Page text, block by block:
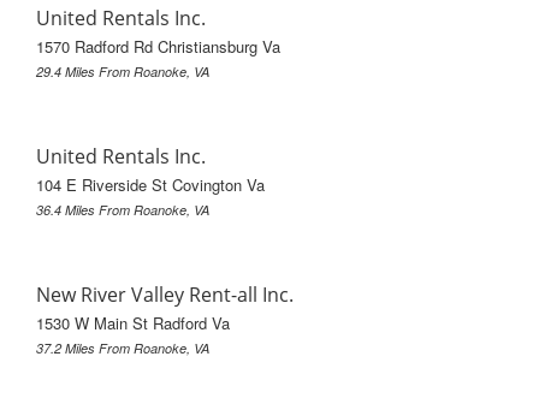
United Rentals Inc.
1570 Radford Rd Christiansburg Va
29.4 Miles From Roanoke, VA
United Rentals Inc.
104 E Riverside St Covington Va
36.4 Miles From Roanoke, VA
New River Valley Rent-all Inc.
1530 W Main St Radford Va
37.2 Miles From Roanoke, VA